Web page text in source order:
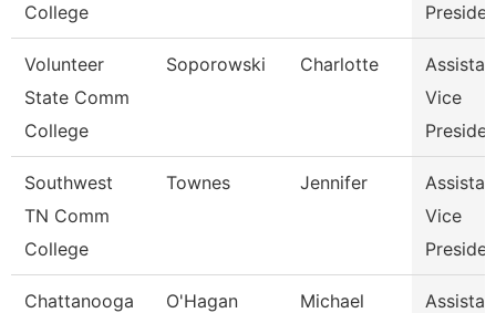
College
Volunteer
State Comm
College
Soporowski Charlotte
Vice
Southwest
TN Comm
College
Townes Jennifer
Vice
Chattanooga
O'Hagan Michael